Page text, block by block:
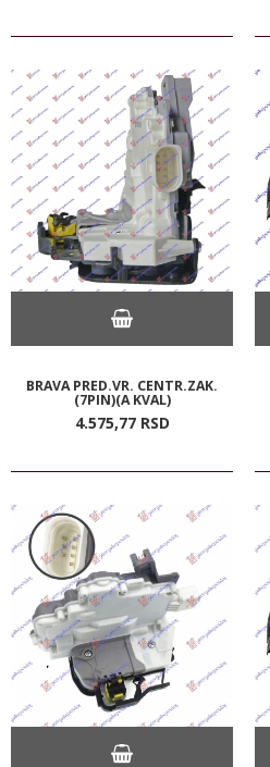
BRAVA PRED.VR. CENTR.ZAK.
(7PIN)(A KVAL)
4.575,77 RSD